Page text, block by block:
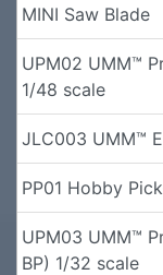
MINI Saw Blade
UPM02 UMM™
1/48 scale
JLC003 UMM™
PP01 Hobby
UPM03 UMM™
BP) 1/32 scale